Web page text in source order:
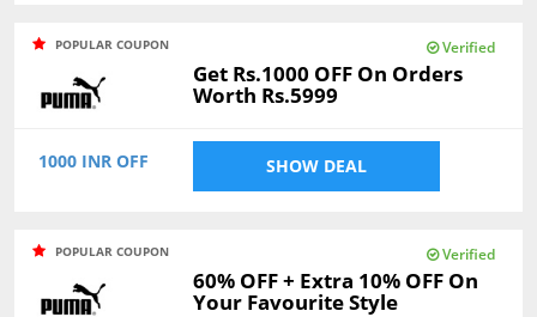
POPULAR COUPON Verified
Get Rs.1000 OFF On Orders
Worth Rs.5999
1000 INR OFF SHOW DEAL
POPULAR COUPON Verified
60% OFF + Extra 10% OFF On
Your Favourite Style